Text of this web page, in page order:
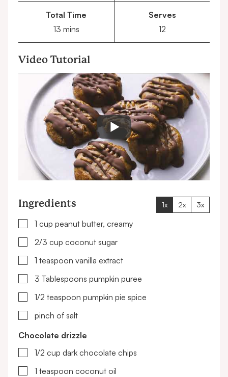
Total Time
13minutes
mins
Serves
12
Video Tutorial
1x 2x 3x
Ingredients
▢1 cup peanut butter, creamy
▢
2/3 cup coconut sugar
▢1 teaspoon vanilla extract
▢
3 Tablespoons pumpkin puree
▢
1/2 teaspoon pumpkin pie spice
▢
pinch of salt
Chocolate drizzle
▢
1/2 cup dark chocolate chips
▢1 teaspoon coconut oil